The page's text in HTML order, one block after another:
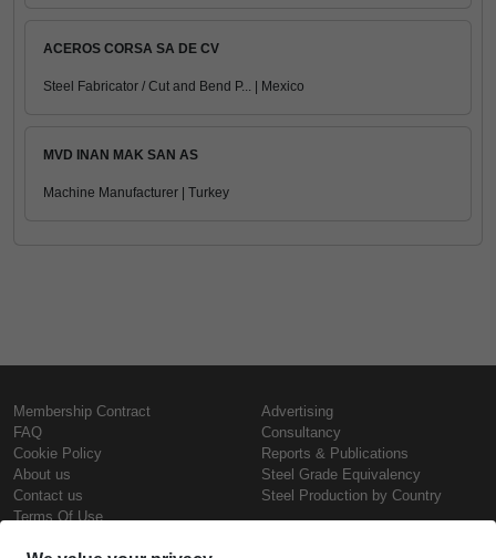
ACEROS CORSA SA DE CV
Steel Fabricator / Cut and Bend P... | Mexico
MVD INAN MAK SAN AS
Machine Manufacturer | Turkey
Membership Contract
FAQ
Cookie Policy
About us
Contact us
Terms Of Use
Advertising
Consultancy
Reports & Publications
Steel Grade Equivalency
Steel Production by Country